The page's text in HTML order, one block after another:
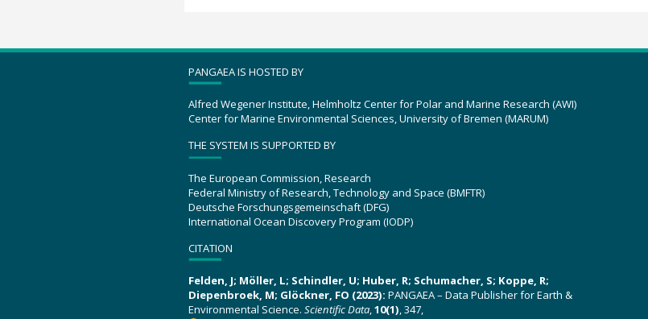
PANGAEA IS HOSTED BY
Alfred Wegener Institute, Helmholtz Center for Polar and Marine Research (AWI)
Center for Marine Environmental Sciences, University of Bremen (MARUM)
THE SYSTEM IS SUPPORTED BY
The European Commission, Research
Federal Ministry of Research, Technology and Space (BMFTR)
Deutsche Forschungsgemeinschaft (DFG)
International Ocean Discovery Program (IODP)
CITATION
Felden, J; Möller, L; Schindler, U; Huber, R; Schumacher, S; Koppe, R;
Diepenbroek, M; Glöckner, FO (2023): PANGAEA – Data Publisher for Earth &
Environmental Science. Scientific Data,10(1), 347,